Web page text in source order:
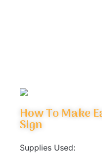
How To Make
Sign
Supplies Used: